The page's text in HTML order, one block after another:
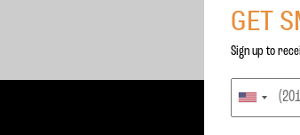
GET
Sign up to